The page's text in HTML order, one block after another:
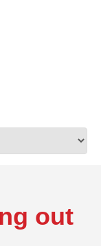
out